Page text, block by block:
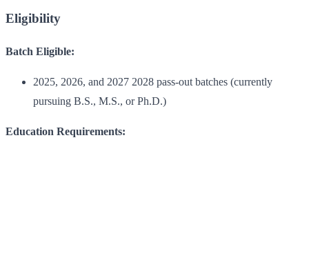
Eligibility
Batch Eligible:
2025, 2026, and 2027 2028 pass-out batches (currently
pursuing B.S., M.S., or Ph.D.)
Education Requirements: